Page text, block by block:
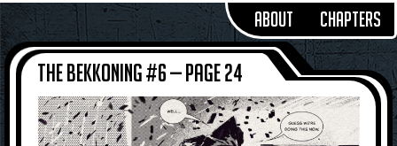
About Chapters
The Bekkoning #6 — Page 24